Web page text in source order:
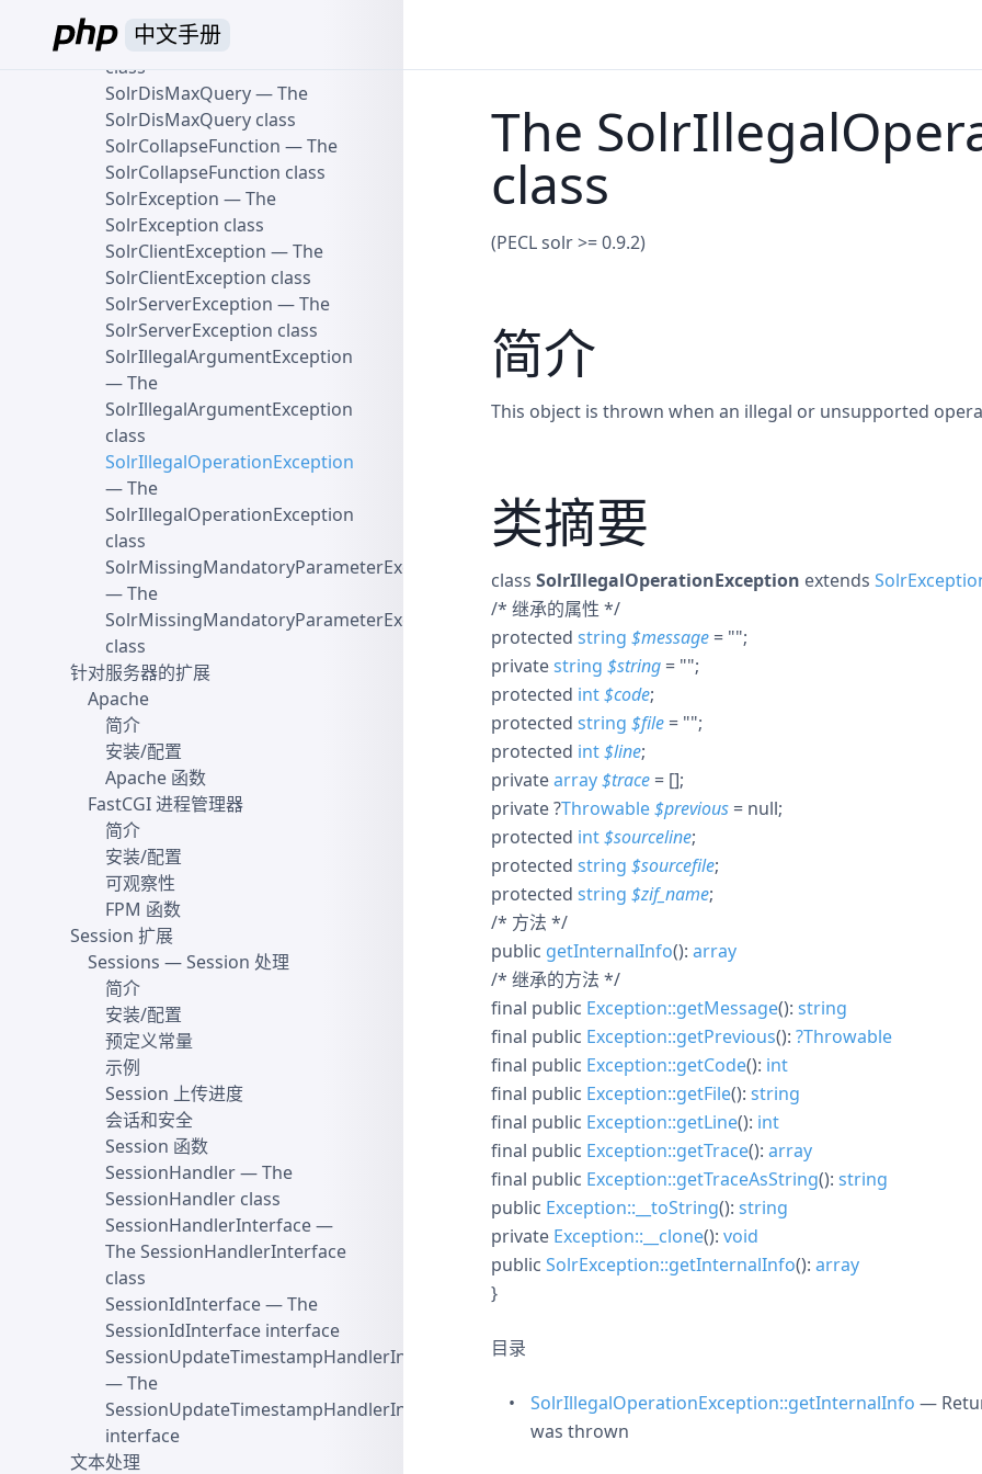
中文手册
The
class
(PECL solr >= 0.9.2)
简介
This object is thrown when an illegal or unsupported
类摘要
class SolrIllegalOperationException extends
/* 继承的属性 */
protected string $message = "";
privatestring $string = "";
protected int$code;
protected string $file = "";
protected int$line;
privatearray$trace = [];
private?Throwable$previous = null;
protected int$sourceline;
protected string $sourcefile;
protected string $zif_name;
/* 方法 */
public getInternalInfo(): array
/* 继承的方法 */
final public Exception::getMessage(): string
final public Exception::getPrevious(): ?Throwable
final public Exception::getCode(): int
final public Exception::getFile(): string
final public Exception::getLine(): int
final public Exception::getTrace(): array
final public Exception::getTraceAsString(): string
public Exception::__toString(): string
private Exception::__clone(): void
public SolrException::getInternalInfo(): array
}
目录
SolrIllegalOperationException::getInternalInfo —
was thrown
SolrQuery— The SolrQuery
class
SolrDisMaxQuery— The
SolrDisMaxQuery class
SolrCollapseFunction — The
SolrCollapseFunction class
SolrException — The
SolrException class
SolrClientException — The
SolrClientException class
SolrServerException — The
SolrServerException class
SolrIllegalArgumentException
— The
SolrIllegalArgumentException
class
SolrIllegalOperationException
— The
SolrIllegalOperationException
class
SolrMissingMandatoryParameterException
— The
SolrMissingMandatoryParameterException
class
针对服务器的扩展
Apache
简介
安装/配置
Apache 函数
FastCGI 进程管理器
简介
安装/配置
可观察性
FPM 函数
Session 扩展
Sessions — Session 处理
简介
安装/配置
预定义常量
示例
Session 上传进度
会话和安全
Session 函数
SessionHandler— The
SessionHandler class
SessionHandlerInterface—
The SessionHandlerInterface
class
SessionIdInterface— The
SessionIdInterface interface
SessionUpdateTimestampHandlerInterface
— The
SessionUpdateTimestampHandlerInterface
interface
文本处理